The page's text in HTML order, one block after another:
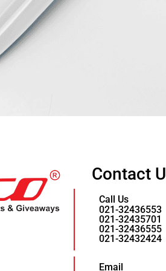
Contact
Call Us
021-32436553
021-32435701
021-32436555
021-32432424
Email